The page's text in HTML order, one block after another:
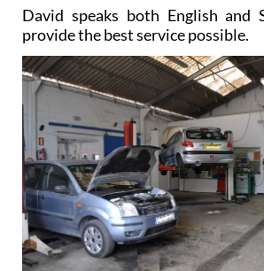
David speaks both English and
provide the best service possible.